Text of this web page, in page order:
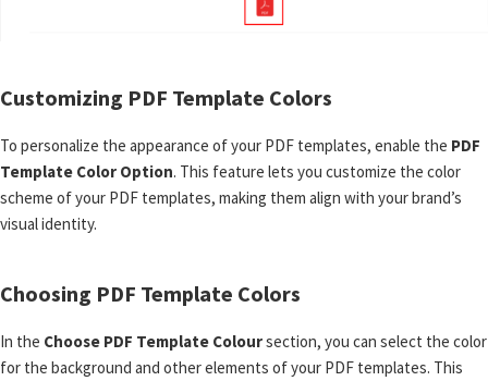
Customizing PDF Template Colors
To personalize the appearance of your PDF templates, enable the PDF
Template Color Option. This feature lets you customize the color
scheme of your PDF templates, making them align with your brand’s
visual identity.
Choosing PDF Template Colors
In the Choose PDF Template Coloursection, you can select the color
for the background and other elements of your PDF templates. This